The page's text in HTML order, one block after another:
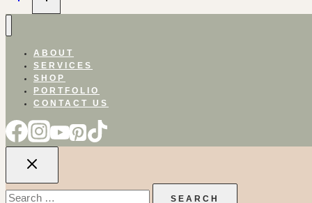
ABOUT
SERVICES
SHOP
PORTFOLIO
CONTACT US
Search